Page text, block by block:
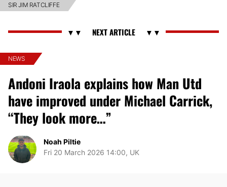
SIR JIM RATCLIFFE
NEWS
Andoni Iraola explains how Man Utd
have improved under Michael Carrick,
“They look more…”
Noah Piltie
Fri 20 March 2026 14:00, UK